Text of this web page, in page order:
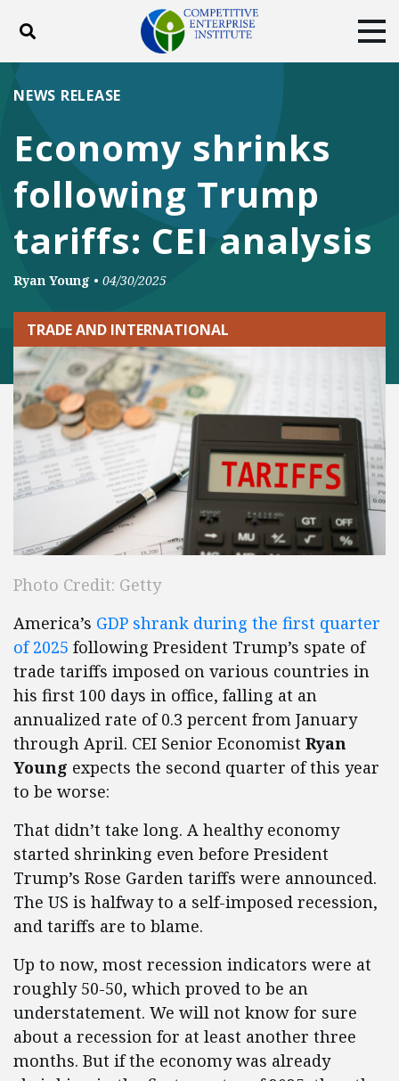
Toggle search
ABOUT
DONATE
Facebook
TwitterYouTubeInstagram
Economy shrinks
following Trump
tariffs: CEI analysis
NEWS RELEASE
Ryan Young • 04/30/2025
TRADE AND INTERNATIONAL
Photo Credit: Getty
America’s GDP shrank during the first quarter
of 2025 following President Trump’s spate of
trade tariffs imposed on various countries in
his first 100 days in office, falling at an
annualized rate of 0.3 percent from January
through April. CEI Senior Economist Ryan
Young expects the second quarter of this year
to be worse:
That didn’t take long. A healthy economy
started shrinking even before President
Trump’s Rose Garden tariffs were announced.
The US is halfway to a self-imposed recession,
and tariffs are to blame.
Up to now, most recession indicators were at
roughly 50-50, which proved to be an
understatement. We will not know for sure
about a recession for at least another three
months. But if the economy was already